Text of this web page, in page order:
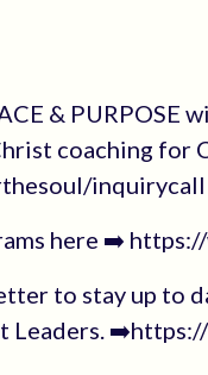
&
coaching for
inquirycall
here ➡️
to stay up to
Leaders.